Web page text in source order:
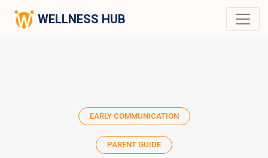
WELLNESS HUB
EARLY COMMUNICATION
PARENT GUIDE